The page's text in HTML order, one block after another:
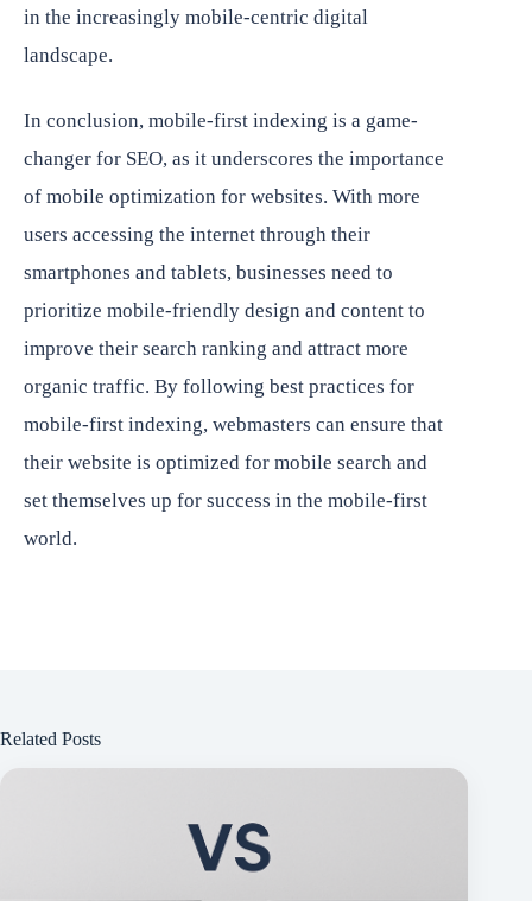
in the increasingly mobile-centric digital
landscape.
In conclusion, mobile-first indexing is a game-
changer for SEO, as it underscores the importance
of mobile optimization for websites. With more
users accessing the internet through their
smartphones and tablets, businesses need to
prioritize mobile-friendly design and content to
improve their search ranking and attract more
organic traffic. By following best practices for
mobile-first indexing, webmasters can ensure that
their website is optimized for mobile search and
set themselves up for success in the mobile-first
world.
Related Posts